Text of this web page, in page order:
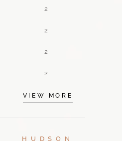
2
2
2
2
VIEW MORE
HUDSON